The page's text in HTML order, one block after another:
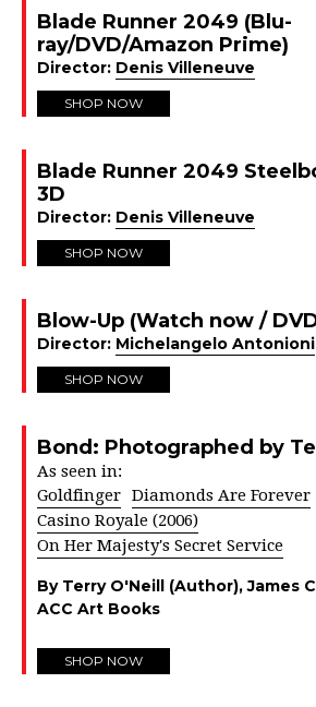
Blade Runner 2049 (Blu-
ray/DVD/Amazon Prime)
Director: Denis Villeneuve
SHOP NOW
Blade Runner 2049
3D
Director: Denis Villeneuve
SHOP NOW
Blow-Up (Watch now /
Director: Michelangelo Antonioni
SHOP NOW
Bond: Photographed by
As seen in:
Goldfinger Diamonds Are Forever
Casino Royale (2006)
On Her Majesty's Secret Service
By Terry O'Neill (Author), James
ACC Art Books
SHOP NOW